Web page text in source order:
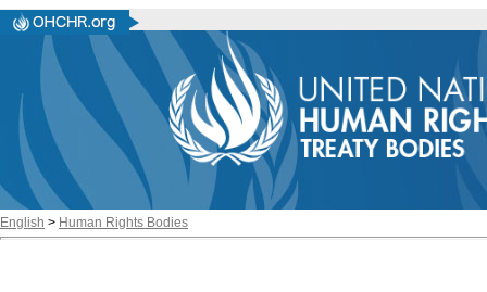
English > Human Rights Bodies